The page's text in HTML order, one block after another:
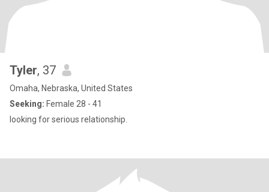
Tyler, 37
Omaha, Nebraska, United States
Seeking: Female 28 - 41
looking for serious relationship.